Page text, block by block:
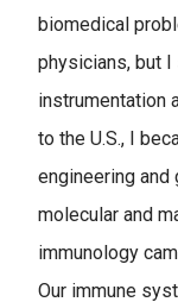
biomedical
physicians, but
instrumentation
to the U.S., I
engineering and
molecular and
immunology
Our immune